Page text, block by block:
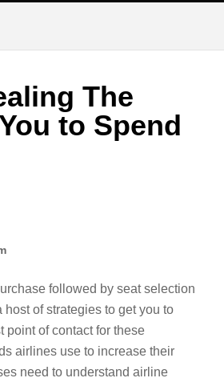
The
to Spend
followed by seat selection
of strategies to get you to
point of contact for these
airlines use to increase their
need to understand airline